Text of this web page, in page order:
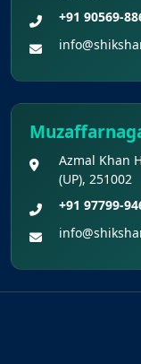
+91 90569-
Azmal Khan
(UP), 251002
+91 97799-